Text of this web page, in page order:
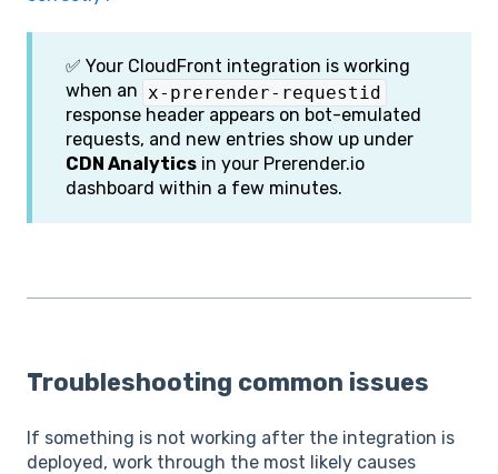
✅ Your CloudFront integration is working
when an x-prerender-requestid
response header appears on bot-emulated
requests, and new entries show up under
CDN Analytics in your Prerender.io
dashboard within a few minutes.
Troubleshooting common issues
If something is not working after the integration is
deployed, work through the most likely causes